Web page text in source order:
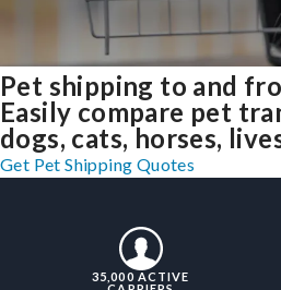
Pet shipping to and
Easily compare pet
dogs, cats, horses,
Get Pet Shipping Quotes
35,000 ACTIVE